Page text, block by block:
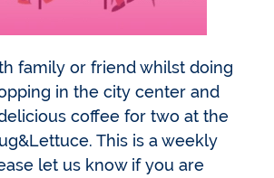
family or friend whilst doing
in the city center and
coffee for two at the
This is a weekly
let us know if you are